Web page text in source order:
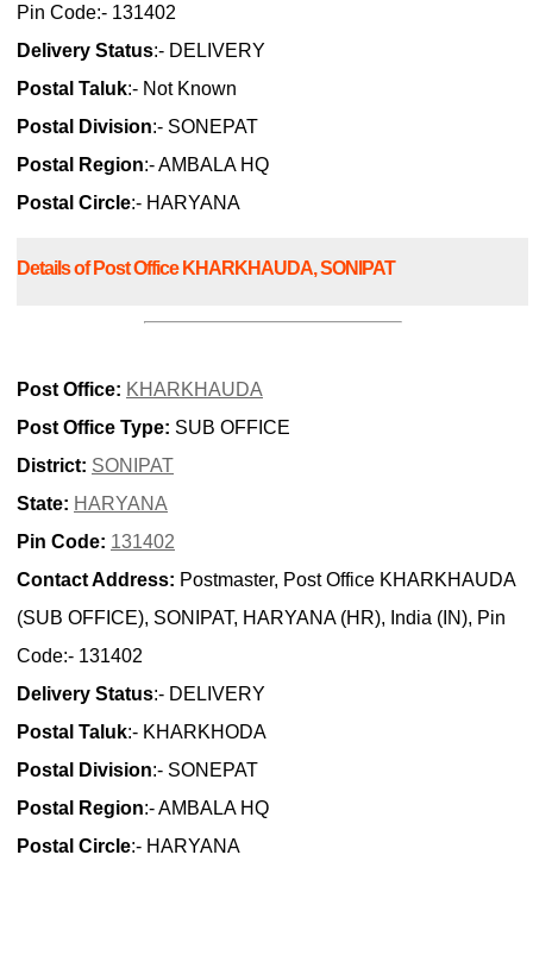
Pin Code:- 131402
Delivery Status:- DELIVERY
Postal Taluk:- Not Known
Postal Division:- SONEPAT
Postal Region:- AMBALA HQ
Postal Circle:- HARYANA
Details of Post Office KHARKHAUDA, SONIPAT
Post Office: KHARKHAUDA
Post Office Type: SUB OFFICE
District: SONIPAT
State: HARYANA
Pin Code: 131402
Contact Address: Postmaster, Post Office KHARKHAUDA
(SUB OFFICE), SONIPAT, HARYANA (HR), India (IN), Pin
Code:- 131402
Delivery Status:- DELIVERY
Postal Taluk:- KHARKHODA
Postal Division:- SONEPAT
Postal Region:- AMBALA HQ
Postal Circle:- HARYANA